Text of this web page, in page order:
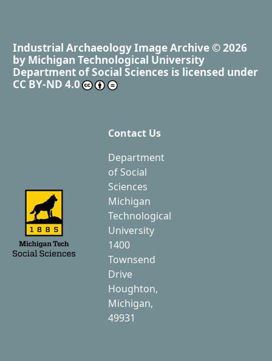
Industrial Archaeology Image Archive © 2026
by Michigan Technological University
Department of Social Sciences is licensed under
CC BY-ND 4.0
Contact Us
Department
of Social
Sciences
Michigan
Technological
University
1400
Townsend
Drive
Houghton,
Michigan,
49931